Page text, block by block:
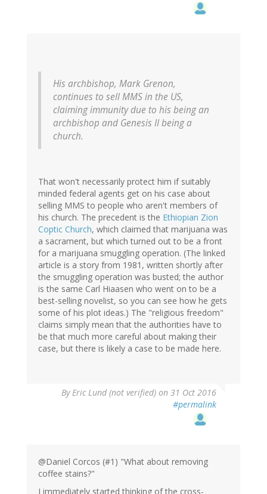
His archbishop, Mark Grenon,
continues to sell MMS in the US,
claiming immunity due to his being an
archbishop and Genesis II being a
church.
That won't necessarily protect him if suitably
minded federal agents get on his case about
selling MMS to people who aren't members of
his church. The precedent is the Ethiopian Zion
Coptic Church, which claimed that marijuana was
a sacrament, but which turned out to be a front
for a marijuana smuggling operation. (The linked
article is a story from 1981, written shortly after
the smuggling operation was busted; the author
is the same Carl Hiaasen who went on to be a
best-selling novelist, so you can see how he gets
some of his plot ideas.) The "religious freedom"
claims simply mean that the authorities have to
be that much more careful about making their
case, but there is likely a case to be made here.
ByEric Lund (not verified) on 31 Oct 2016
#permalink
@Daniel Corcos (#1) "What about removing
coffee stains?"
I immediately started thinking of the cross-